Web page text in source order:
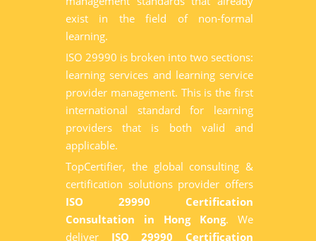
exist in the field of non-formal
learning.
ISO 29990 is broken into two sections:
learning services and learning service
provider management. This is the first
international standard for learning
providers that is both valid and
applicable.
TopCertifier, the global consulting &
certification solutions provider offers
ISO 29990 Certification
Consultation in Hong Kong. We
deliver ISO 29990 Certification